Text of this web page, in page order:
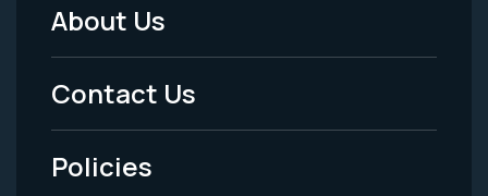
Footer
Menu
-
Legal
About Us
Contact Us
Policies